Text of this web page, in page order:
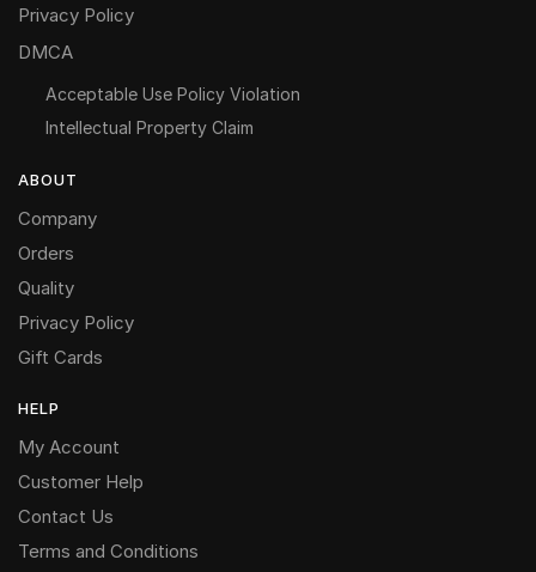
Privacy Policy
DMCA
Acceptable Use Policy Violation
Intellectual Property Claim
ABOUT
Company
Orders
Quality
Privacy Policy
Gift Cards
HELP
My Account
Customer Help
Contact Us
Terms and Conditions